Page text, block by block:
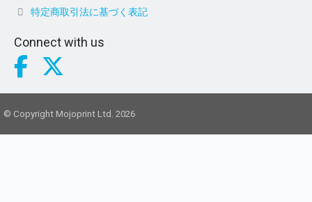
特定商取引法に基づく表記
Connect with us
© Copyright Mojoprint Ltd. 2026